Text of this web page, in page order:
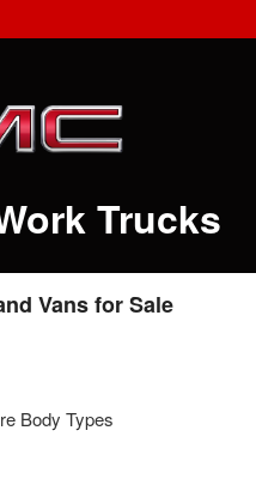
Trucks
Vans for Sale
Body Types